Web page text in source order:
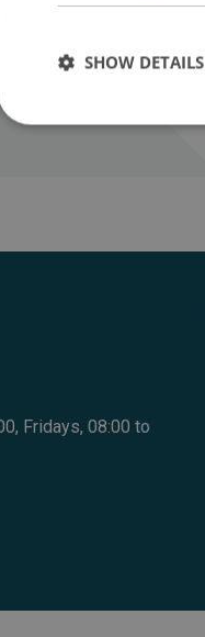
Din Tur
23. June 2026
Fridays, 08:00 to
SHOW DETAILS